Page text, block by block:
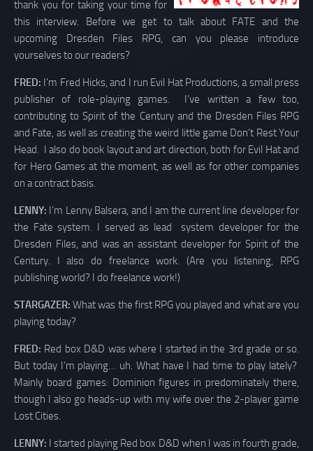
thank you for taking your time for
this interview. Before we get to talk about FATE and the
upcoming Dresden Files RPG, can you please introduce
yourselves to our readers?
FRED: I’m Fred Hicks, and I run Evil Hat Productions, a small press
publisher of role-playing games. I’ve written a few too,
contributing to Spirit of the Century and the Dresden Files RPG
and Fate, as well as creating the weird little game Don’t Rest Your
Head. I also do book layout and art direction, both for Evil Hat and
for Hero Games at the moment, as well as for other companies
on a contract basis.
LENNY: I’m Lenny Balsera, and I am the current line developer for
the Fate system. I served as lead system developer for the
Dresden Files, and was an assistant developer for Spirit of the
Century. I also do freelance work. (Are you listening, RPG
publishing world? I do freelance work!)
STARGAZER: What was the first RPG you played and what are you
playing today?
FRED: Red box D&D was where I started in the 3rd grade or so.
But today I’m playing… uh. What have I had time to play lately?
Mainly board games: Dominion figures in predominately there,
though I also go heads-up with my wife over the 2-player game
Lost Cities.
LENNY: I started playing Red box D&D when I was in fourth grade,